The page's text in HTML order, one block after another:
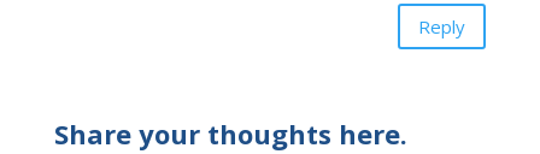
Reply
Share your thoughts here.